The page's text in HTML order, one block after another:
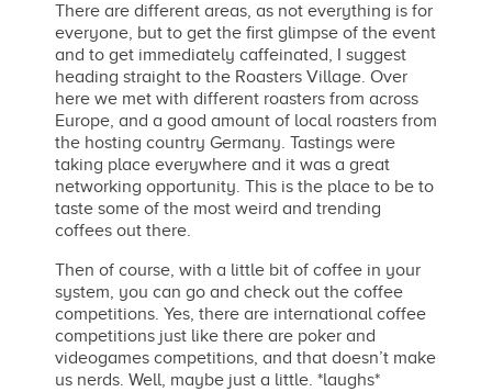
There are different areas, as not everything is for
everyone, but to get the first glimpse of the event
and to get immediately caffeinated, I suggest
heading straight to the Roasters Village. Over
here we met with different roasters from across
Europe, and a good amount of local roasters from
the hosting country Germany. Tastings were
taking place everywhere and it was a great
networking opportunity. This is the place to be to
taste some of the most weird and trending
coffees out there.
Then of course, with a little bit of coffee in your
system, you can go and check out the coffee
competitions. Yes, there are international coffee
competitions just like there are poker and
videogames competitions, and that doesn’t make
us nerds. Well, maybe just a little. *laughs*